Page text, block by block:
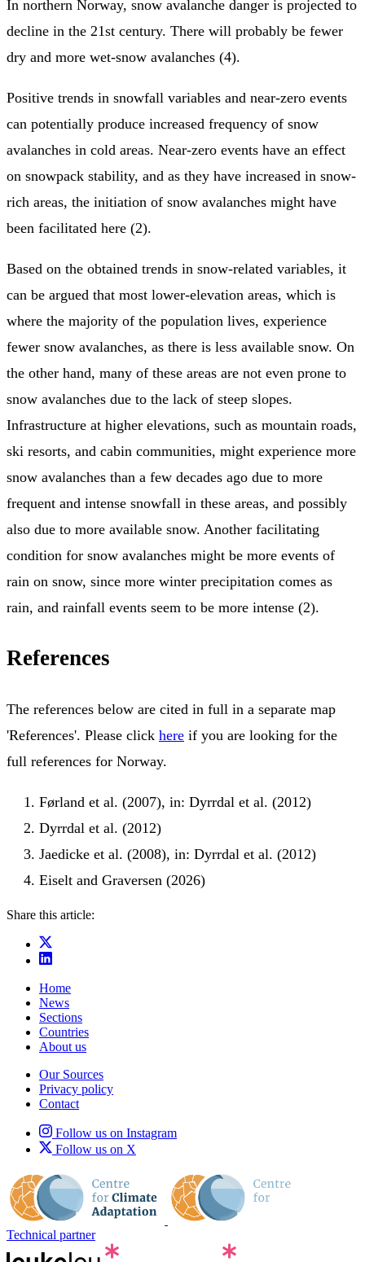
In northern Norway, snow avalanche danger is projected to
decline in the 21st century. There will probably be fewer
dry and more wet-snow avalanches (4).
Positive trends in snowfall variables and near-zero events
can potentially produce increased frequency of snow
avalanches in cold areas. Near-zero events have an effect
on snowpack stability, and as they have increased in snow-
rich areas, the initiation of snow avalanches might have
been facilitated here (2).
Based on the obtained trends in snow-related variables, it
can be argued that most lower-elevation areas, which is
where the majority of the population lives, experience
fewer snow avalanches, as there is less available snow. On
the other hand, many of these areas are not even prone to
snow avalanches due to the lack of steep slopes.
Infrastructure at higher elevations, such as mountain roads,
ski resorts, and cabin communities, might experience more
snow avalanches than a few decades ago due to more
frequent and intense snowfall in these areas, and possibly
also due to more available snow. Another facilitating
condition for snow avalanches might be more events of
rain on snow, since more winter precipitation comes as
rain, and rainfall events seem to be more intense (2).
References
The references below are cited in full in a separate map
'References'. Please click here if you are looking for the
full references for Norway.
Førland et al. (2007), in: Dyrrdal et al. (2012)
Dyrrdal et al. (2012)
Jaedicke et al. (2008), in: Dyrrdal et al. (2012)
Eiselt and Graversen (2026)
Share this article:
Home
News
Sections
Countries
About us
Our Sources
Privacy policy
Contact
Follow us on Instagram
Follow us on X
Technical partner